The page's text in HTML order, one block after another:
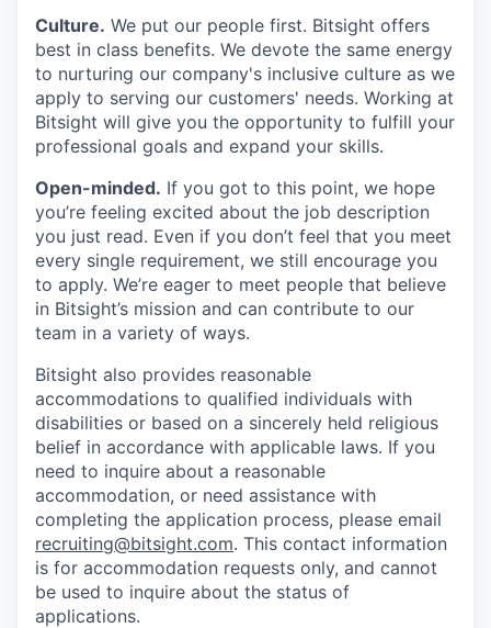
Culture. We put our people first. Bitsight offers
best in class benefits. We devote the same energy
to nurturing our company's inclusive culture as we
apply to serving our customers' needs. Working at
Bitsight will give you the opportunity to fulfill your
professional goals and expand your skills.
Open-minded. If you got to this point, we hope
you’re feeling excited about the job description
you just read. Even if you don’t feel that you meet
every single requirement, we still encourage you
to apply. We’re eager to meet people that believe
in Bitsight’s mission and can contribute to our
team in a variety of ways.
Bitsight also provides reasonable
accommodations to qualified individuals with
disabilities or based on a sincerely held religious
belief in accordance with applicable laws. If you
need to inquire about a reasonable
accommodation, or need assistance with
completing the application process, please email
recruiting@bitsight.com. This contact information
is for accommodation requests only, and cannot
be used to inquire about the status of
applications.